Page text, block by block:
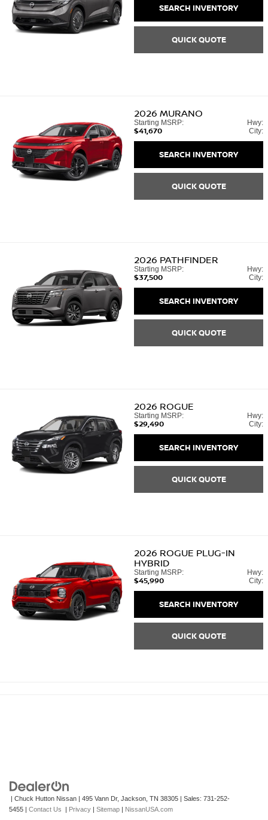
SEARCH INVENTORY
QUICK QUOTE
2026 MURANO
Starting MSRP:
$41,670
Hwy:
City:
SEARCH INVENTORY
QUICK QUOTE
2026 PATHFINDER
Starting MSRP:
$37,500
Hwy:
City:
SEARCH INVENTORY
QUICK QUOTE
2026 ROGUE
Starting MSRP:
$29,490
Hwy:
City:
SEARCH INVENTORY
QUICK QUOTE
2026 ROGUE PLUG-IN
HYBRID
Starting MSRP:
$45,990
Hwy:
City:
SEARCH INVENTORY
QUICK QUOTE
| Chuck Hutton Nissan | 495 Vann Dr, Jackson, TN 38305 | Sales: 731-252-
5455 | Contact Us | Privacy | Sitemap | NissanUSA.com